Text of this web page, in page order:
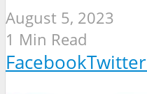
August 5, 2023
1 Min Read
FacebookTwitter